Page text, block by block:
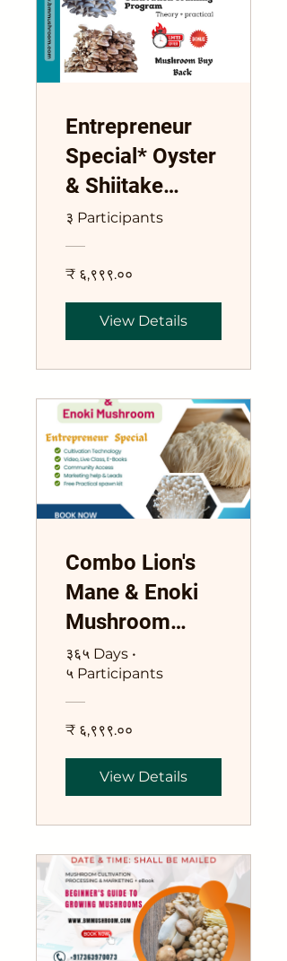
Entrepreneur
Special* Oyster
& Shiitake
Mushroom
Cultivation
Training
Program
३ Participants
₹ ६,९९९.००
View Details
Combo Lion's
Mane & Enoki
Mushroom
Training Course
३६५ Days •
५ Participants
₹ ६,९९९.००
View Details